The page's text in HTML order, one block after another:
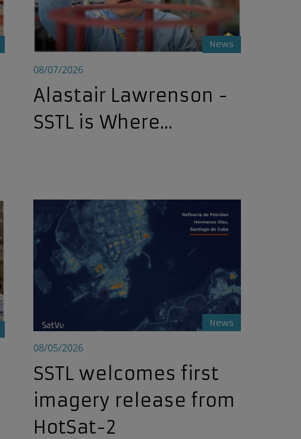
News
08/07/2026
Alastair Lawrenson -
SSTL is Where...
SSTL welcomes first imagery release from HotSat-2
News
08/05/2026
SSTL welcomes first
imagery release from
HotSat-2